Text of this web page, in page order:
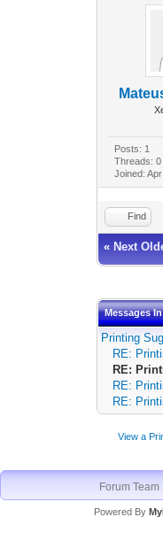
Posts: 1
Threads: 0
Joined:
Find
« Next
Messages
Printing
RE:
RE:
RE:
RE:
View a
Forum Team
Powered By